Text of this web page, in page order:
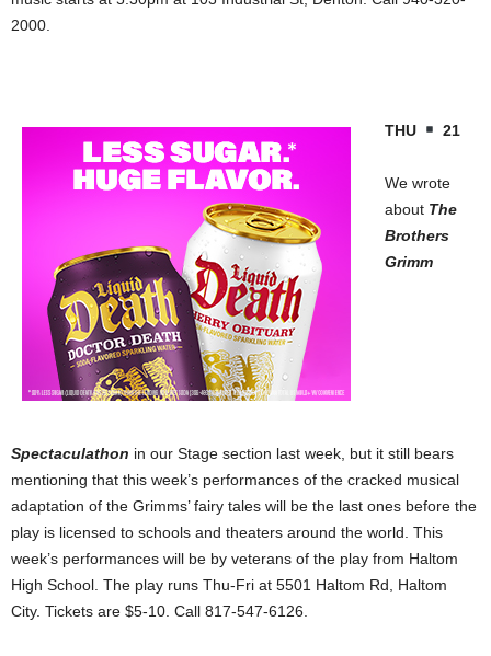
2000.
THU 21
We wrote
about The
Brothers
Grimm
Spectaculathon in our Stage section last week, but it still bears
mentioning that this week’s performances of the cracked musical
adaptation of the Grimms’ fairy tales will be the last ones before the
play is licensed to schools and theaters around the world. This
week’s performances will be by veterans of the play from Haltom
High School. The play runs Thu-Fri at 5501 Haltom Rd, Haltom
City. Tickets are $5-10. Call 817-547-6126.